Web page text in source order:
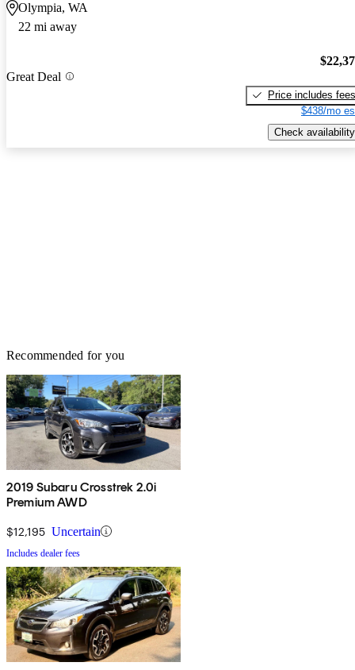
Olympia, WA
22 mi away
Great Deal
Price includes fees
$438/mo
Check availability
Recommended for you
2019 Subaru Crosstrek 2.0i
Premium AWD
$12,195 Uncertain
Includes dealer fees